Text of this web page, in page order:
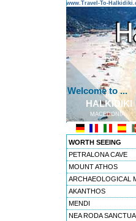
www.Travel-To-
Welcome to ...
HALKIDIKI
MACEDONIA
WORTH SEEING
PETRALONA CAVE
MOUNT ATHOS
ARCHAEOLOGICAL
AKANTHOS
MENDI
NEA RODA